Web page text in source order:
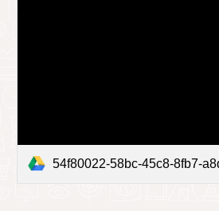
54f80022-58bc-45c8-8fb7-